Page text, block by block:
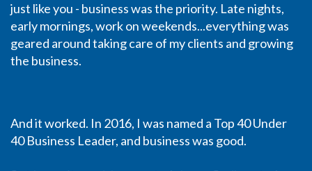
just like you - business was the priority. Late nights,
early mornings, work on weekends...everything was
geared around taking care of my clients and growing
the business.
And it worked. In 2016, I was named a Top 40 Under
40 Business Leader, and business was good.